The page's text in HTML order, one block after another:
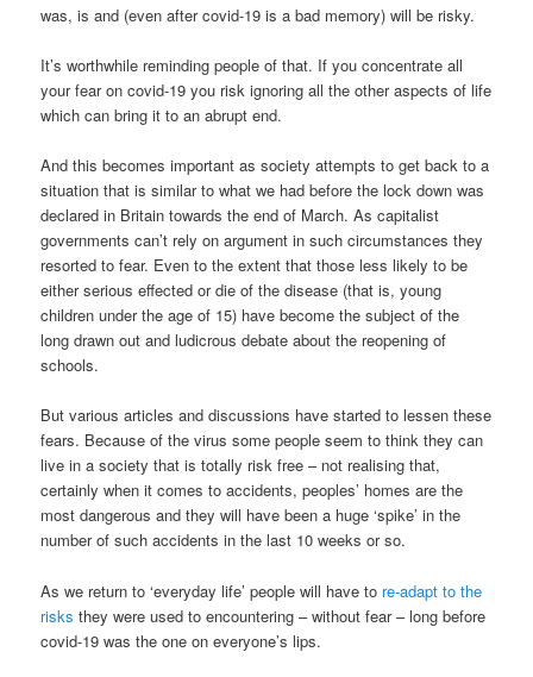
was, is and (even after covid-19 is a bad memory) will be risky.
It’s worthwhile reminding people of that. If you concentrate all
your fear on covid-19 you risk ignoring all the other aspects of life
which can bring it to an abrupt end.
And this becomes important as society attempts to get back to a
situation that is similar to what we had before the lock down was
declared in Britain towards the end of March. As capitalist
governments can’t rely on argument in such circumstances they
resorted to fear. Even to the extent that those less likely to be
either serious effected or die of the disease (that is, young
children under the age of 15) have become the subject of the
long drawn out and ludicrous debate about the reopening of
schools.
But various articles and discussions have started to lessen these
fears. Because of the virus some people seem to think they can
live in a society that is totally risk free – not realising that,
certainly when it comes to accidents, peoples’ homes are the
most dangerous and they will have been a huge ‘spike’ in the
number of such accidents in the last 10 weeks or so.
As we return to ‘everyday life’ people will have to re-adapt to the
risks they were used to encountering – without fear – long before
covid-19 was the one on everyone’s lips.